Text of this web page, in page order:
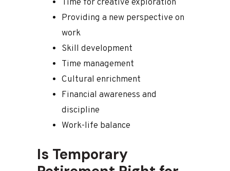
Time for creative exploration
Providing a new perspective on
work
Skill development
Time management
Cultural enrichment
Financial awareness and
discipline
Work-life balance
Is Temporary